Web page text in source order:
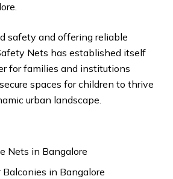
safety and offering reliable
Nets has established itself
for families and institutions
spaces for children to thrive
urban landscape.
Nets in Bangalore
in Bangalore